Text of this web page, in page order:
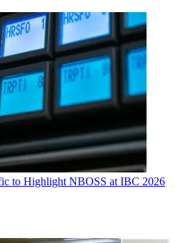
to Highlight NBOSS at IBC 2026